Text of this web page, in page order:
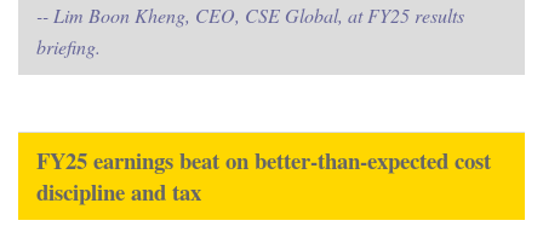
-- Lim Boon Kheng, CEO, CSE Global, at FY25 results
briefing.
FY25 earnings beat on better-than-expected cost
discipline and tax